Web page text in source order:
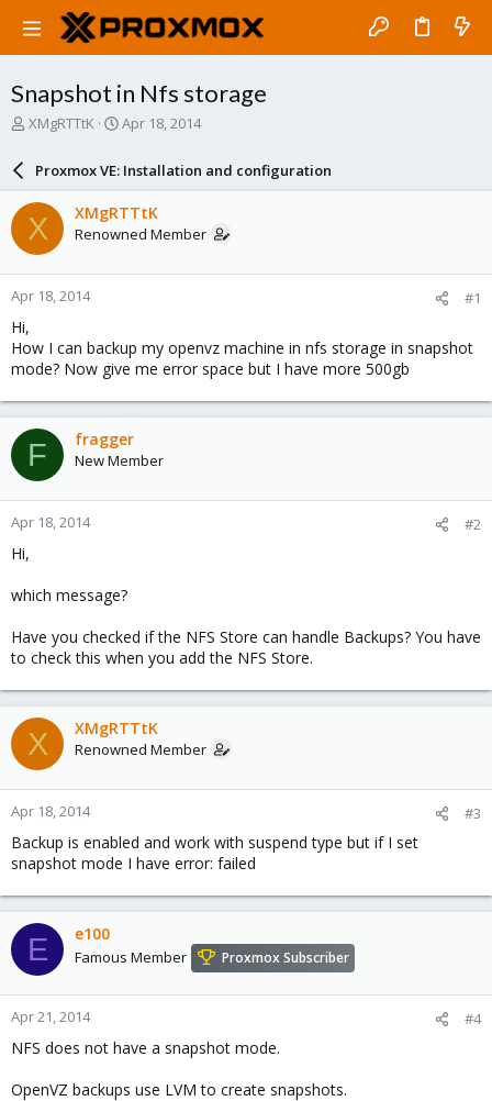
Snapshot in Nfs storage
T
a
d
s
t
a
r
e
r
XMgRTTtK
S
a
r
d
a
e
Apr 18, 2014
Proxmox VE: Installation and configuration
X XMgRTTtK
Renowned Member
Apr 18, 2014 #1
Hi,
How I can backup my openvz machine in nfs storage in snapshot
mode? Now give me error space but I have more 500gb
F fragger
New Member
Apr 18, 2014 #2
Hi,
which message?
Have you checked if the NFS Store can handle Backups? You have
to check this when you add the NFS Store.
X XMgRTTtK
Renowned Member
Apr 18, 2014 #3
Backup is enabled and work with suspend type but if I set
snapshot mode I have error: failed
E e100
Famous Member Proxmox Subscriber
Apr 21, 2014 #4
NFS does not have a snapshot mode.
OpenVZ backups use LVM to create snapshots.